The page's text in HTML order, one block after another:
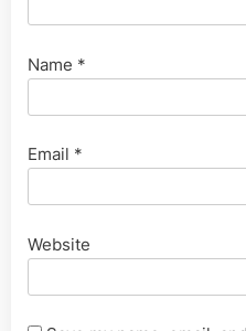
Name *
Email *
Website